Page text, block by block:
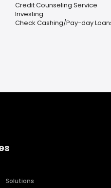
Credit Counseling Service
Investing
Check Cashing/Pay-day
Solutions